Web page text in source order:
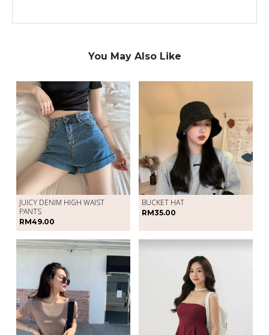
You May Also Like
JUICY DENIM HIGH WAIST
PANTS
RM49.00
BUCKET HAT
RM35.00